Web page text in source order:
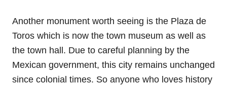
Another monument worth seeing is the Plaza de
Toros which is now the town museum as well as
the town hall. Due to careful planning by the
Mexican government, this city remains unchanged
since colonial times. So anyone who loves history